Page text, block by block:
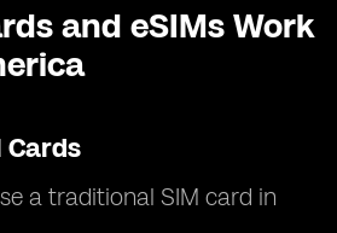
and eSIMs Work
Cards
a traditional SIM card in